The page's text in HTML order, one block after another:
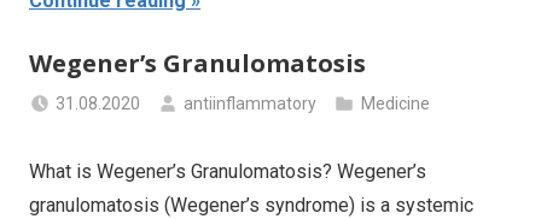
Wegener’s Granulomatosis
31.08.2020 antiinflammatory Medicine
What is Wegener’s Granulomatosis? Wegener’s
granulomatosis (Wegener’s syndrome) is a systemic